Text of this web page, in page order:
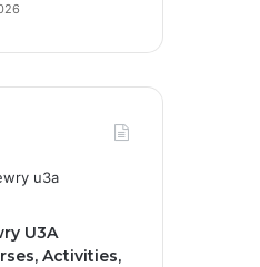
U3A
Activities,